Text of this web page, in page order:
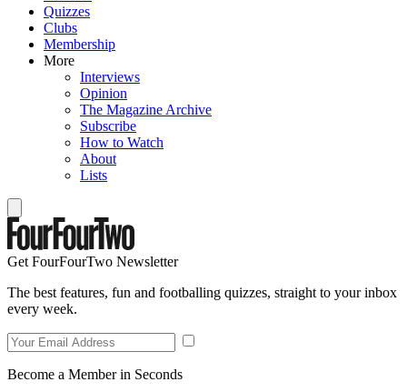
Quizzes
Clubs
Membership
More
Interviews
Opinion
The Magazine Archive
Subscribe
How to Watch
About
Lists
Get FourFourTwo Newsletter
The best features, fun and footballing quizzes, straight to your inbox
every week.
Become a Member in Seconds